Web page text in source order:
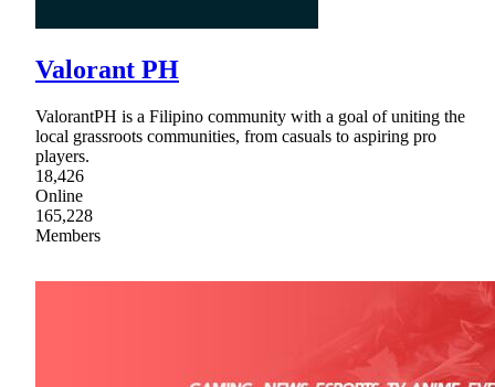
Valorant PH
ValorantPH is a Filipino community with a goal of uniting the
local grassroots communities, from casuals to aspiring pro
players.
18,426
Online
165,228
Members